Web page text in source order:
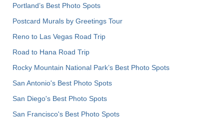
Portland’s Best Photo Spots
Postcard Murals by Greetings Tour
Reno to Las Vegas Road Trip
Road to Hana Road Trip
Rocky Mountain National Park’s Best Photo Spots
San Antonio's Best Photo Spots
San Diego's Best Photo Spots
San Francisco's Best Photo Spots